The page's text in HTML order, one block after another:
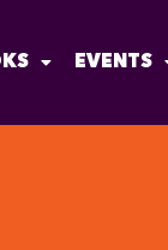
EVENTS